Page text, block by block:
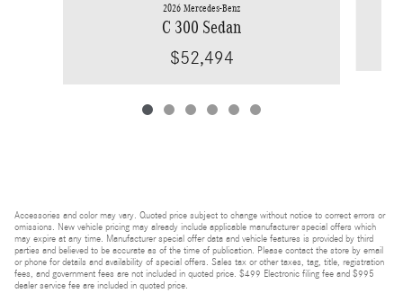
2026 Mercedes-Benz
C 300 Sedan
$52,494
Accessories and color may vary. Quoted price subject to change without notice to correct errors or
omissions. New vehicle pricing may already include applicable manufacturer special offers which
may expire at any time. Manufacturer special offer data and vehicle features is provided by third
parties and believed to be accurate as of the time of publication. Please contact the store by email
or phone for details and availability of special offers. Sales tax or other taxes, tag, title, registration
fees, and government fees are not included in quoted price. $499 Electronic filing fee and $995
dealer service fee are included in quoted price.